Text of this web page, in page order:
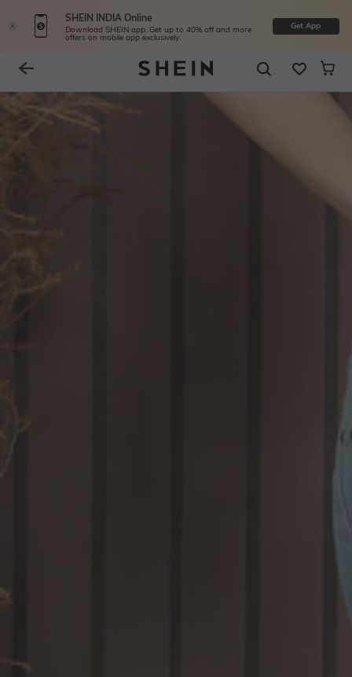
SHEIN INDIA Online
Download SHEIN app. Get up to 40% off and more
offers on mobile app exclusively.
Get App